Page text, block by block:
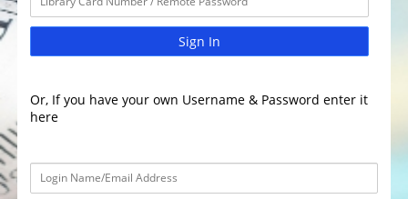
Sign In
Or, If you have your own Username & Password enter it
here